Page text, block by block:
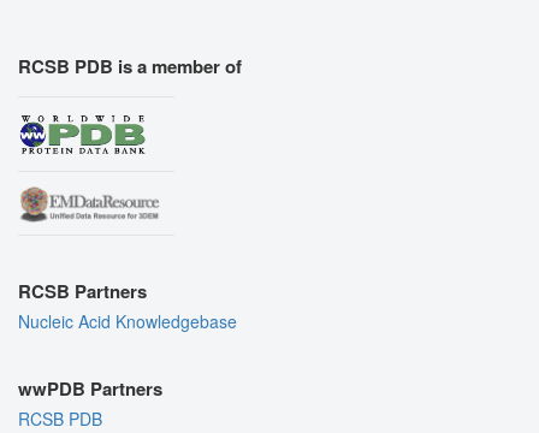
RCSB PDB is a member of
RCSB Partners
Nucleic Acid Knowledgebase
wwPDB Partners
RCSB PDB